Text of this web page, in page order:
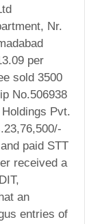
Nr.
per
sold 3500
No.506938
Pvt.
paid STT
received a
an
entries of